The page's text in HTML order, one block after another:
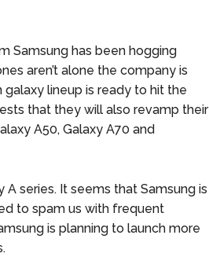
Samsung has been hogging
aren’t alone the company is
lineup is ready to hit the
that they will also revamp their
A50, Galaxy A70 and
series. It seems that Samsung is
to spam us with frequent
is planning to launch more